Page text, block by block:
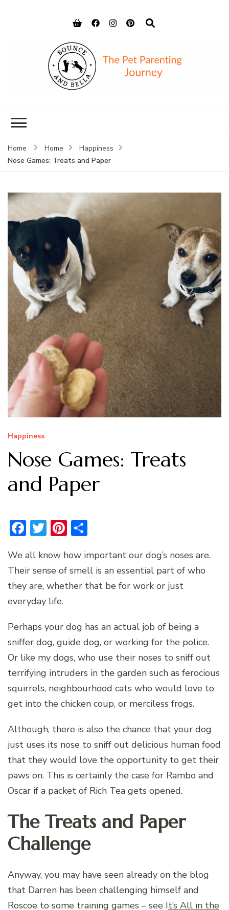
Home Home
Happiness
Nose Games: Treats and Paper
Happiness
Nose Games: Treats
and Paper
Facebook
TwitterPinterest
We all know how important our dog’s noses are.
Their sense of smell is an essential part of who
they are, whether that be for work or just
everyday life.
Perhaps your dog has an actual job of being a
sniffer dog, guide dog, or working for the police.
Or like my dogs, who use their noses to sniff out
terrifying intruders in the garden such as ferocious
squirrels, neighbourhood cats who would love to
get into the chicken coup, or merciless frogs.
Although, there is also the chance that your dog
just uses its nose to sniff out delicious human food
that they would love the opportunity to get their
paws on. This is certainly the case for Rambo and
Oscar if a packet of Rich Tea gets opened.
The Treats and Paper
Challenge
Anyway, you may have seen already on the blog
that Darren has been challenging himself and
Roscoe to some training games – see It’s All in the